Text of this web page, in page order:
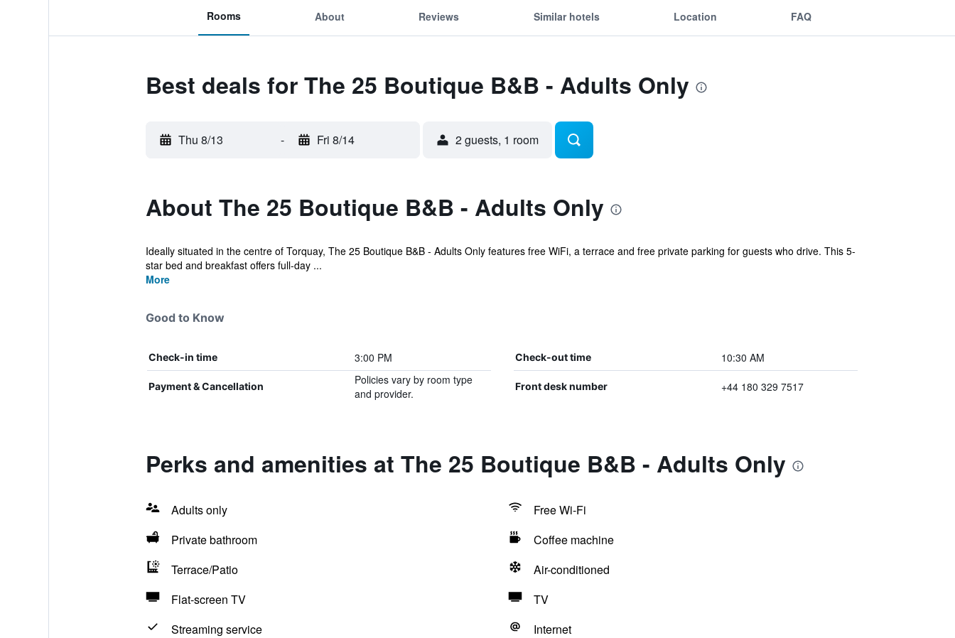
Rooms About Reviews Similar hotels Location FAQ
Best deals for The 25 Boutique B&B - Adults Only
Thu 8/13 - Fri 8/14 2 guests, 1 room
About The 25 Boutique B&B - Adults Only
Ideally situated in the centre of Torquay, The 25 Boutique B&B - Adults Only features free WiFi, a terrace and free private parking for guests who drive. This 5-
star bed and breakfast offers full-day ...
More
Good to Know
Check-in time 3:00 PM Check-out time 10:30 AM
Payment & Cancellation
Policies vary by room type
and provider.
Front desk number +44 180 329 7517
Perks and amenities at The 25 Boutique B&B - Adults Only
Adults only
Free Wi-Fi
Private bathroom
Coffee machine
Terrace/Patio
Air-conditioned
Flat-screen TV
TV
Streaming service
Internet